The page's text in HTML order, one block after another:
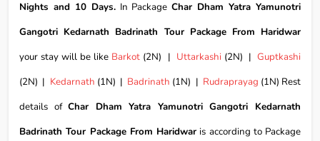
Nights and 10 Days.In PackageChar Dham Yatra Yamunotri
Gangotri Kedarnath Badrinath Tour Package From Haridwar
your stay will be like Barkot (2N) | Uttarkashi(2N) |Guptkashi
(2N) | Kedarnath (1N) | Badrinath (1N) | Rudraprayag (1N) Rest
details ofChar Dham Yatra Yamunotri Gangotri Kedarnath
Badrinath Tour Package From Haridwar is according to Package